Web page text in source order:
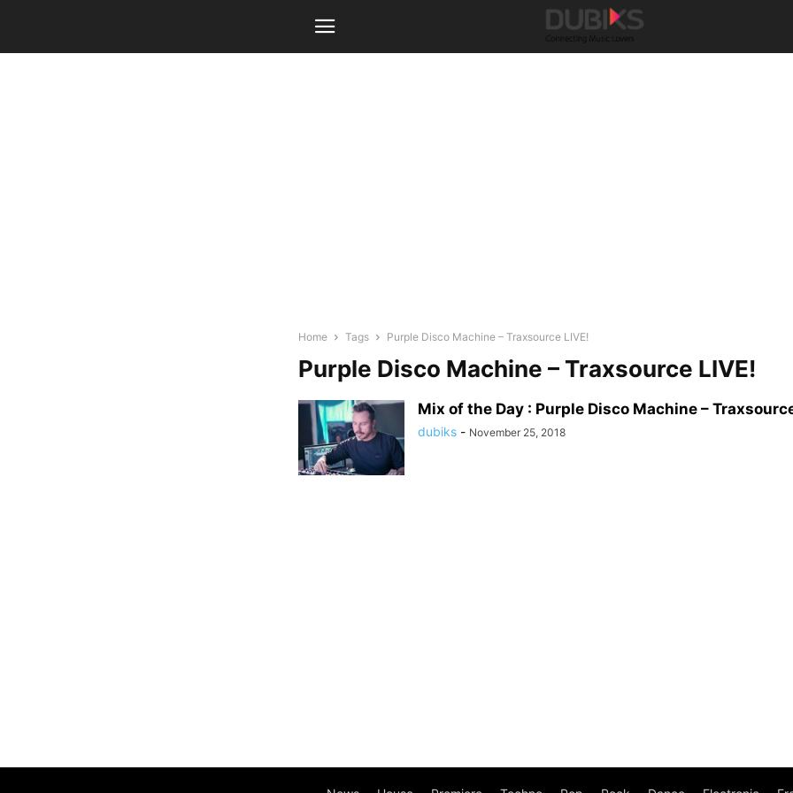
Home Tags Purple Disco Machine – Traxsource LIVE!
Purple Disco Machine – Traxsource LIVE!
Mix of the Day : Purple Disco Machine –
dubiks - November 25, 2018